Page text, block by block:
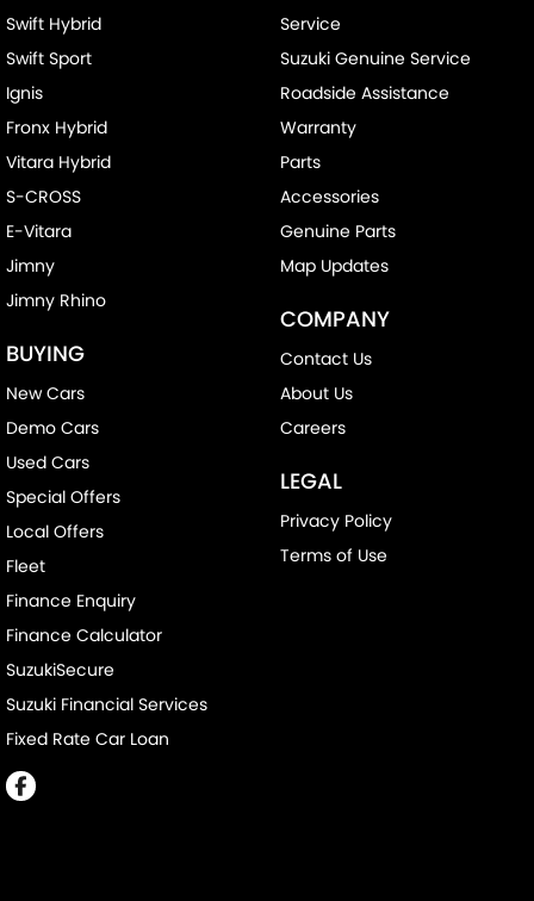
Swift Hybrid
Swift Sport
Ignis
Fronx Hybrid
Vitara Hybrid
S-CROSS
E-Vitara
Jimny
Jimny Rhino
BUYING
New Cars
Demo Cars
Used Cars
Special Offers
Local Offers
Fleet
Finance Enquiry
Finance Calculator
SuzukiSecure
Suzuki Financial Services
Fixed Rate Car Loan
Service
Suzuki Genuine Service
Roadside Assistance
Warranty
Parts
Accessories
Genuine Parts
Map Updates
COMPANY
Contact Us
About Us
Careers
LEGAL
Privacy Policy
Terms of Use